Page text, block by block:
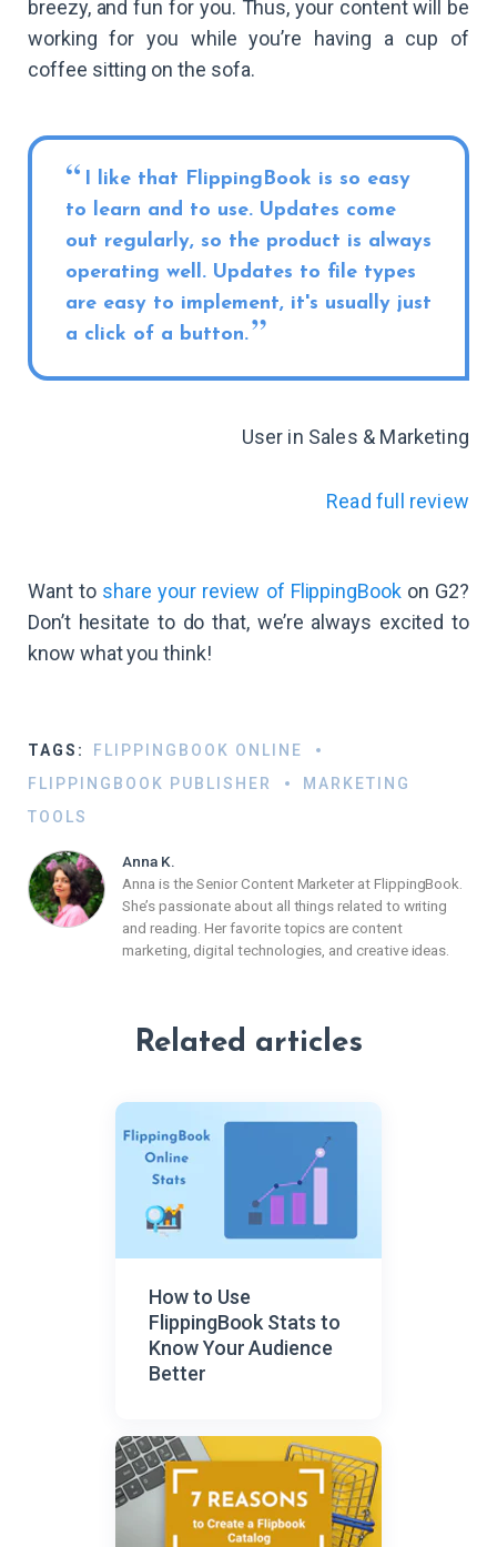
breezy, and fun for you. Thus, your content will be
working for you while you’re having a cup of
coffee sitting on the sofa.
I like that FlippingBook is so easy
to learn and to use. Updates come
out regularly, so the product is always
operating well. Updates to file types
are easy to implement, it's usually just
a click of a button.
User in Sales & Marketing
Read full review
Want to share your review of FlippingBookon G2?
Don’t hesitate to do that, we’re always excited to
know what you think!
TAGS:
FLIPPINGBOOK ONLINE
FLIPPINGBOOK PUBLISHER
MARKETING
TOOLS
Anna K.
Anna is the Senior Content Marketer at FlippingBook.
She’s passionate about all things related to writing
and reading. Her favorite topics are content
marketing, digital technologies, and creative ideas.
Related articles
How to Use
FlippingBook Stats to
Know Your Audience
Better